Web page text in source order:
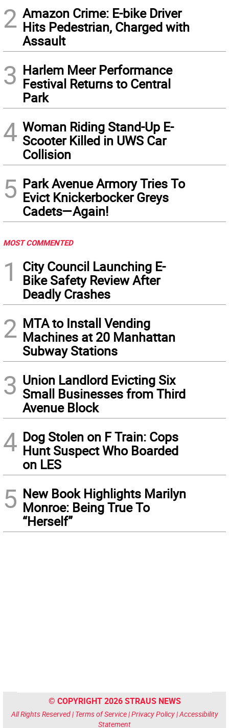
2 Amazon Crime: E-bike Driver
Hits Pedestrian, Charged with
Assault
3 Harlem Meer Performance
Festival Returns to Central
Park
4 Woman Riding Stand-Up E-
Scooter Killed in UWS Car
Collision
5 Park Avenue Armory Tries To
Evict Knickerbocker Greys
Cadets—Again!
MOST COMMENTED
1
City Council Launching E-
Bike Safety Review After
Deadly Crashes
2 MTA to Install Vending
Machines at 20 Manhattan
Subway Stations
3 Union Landlord Evicting Six
Small Businesses from Third
Avenue Block
4 Dog Stolen on F Train: Cops
Hunt Suspect Who Boarded
on LES
5 New Book Highlights Marilyn
Monroe: Being True To
“Herself”
© COPYRIGHT 2026 STRAUS NEWS
All Rights Reserved | Terms of Service|Privacy Policy|Accessibility
Statement